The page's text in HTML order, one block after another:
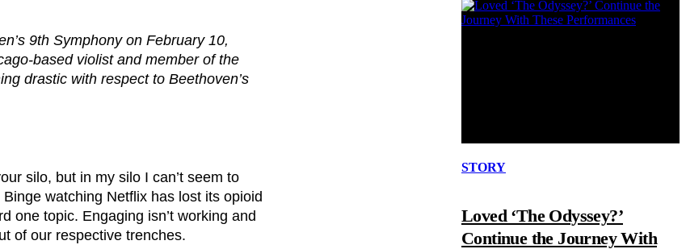
9th Symphony on February 10,
based violist and member of the
drastic with respect to Beethoven’s
silo, but in my silo I can’t seem to
watching Netflix has lost its opioid
one topic. Engaging isn’t working and
of our respective trenches.
STORY
Loved ‘The Odyssey?’
Continue the Journey With